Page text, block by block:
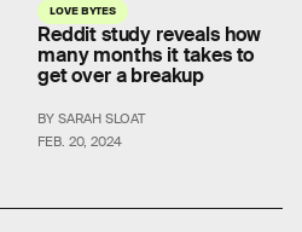
LOVE BYTES
FEB. 20, 2024
Reddit study reveals how
many months it takes to
get over a breakup
BY SARAH SLOAT